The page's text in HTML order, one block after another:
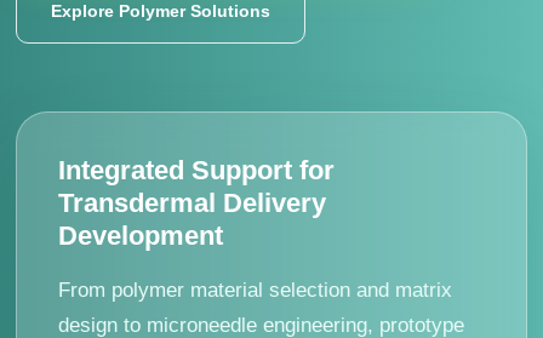
Explore Polymer Solutions
Integrated Support for
Transdermal Delivery
Development
From polymer material selection and matrix
design to microneedle engineering, prototype